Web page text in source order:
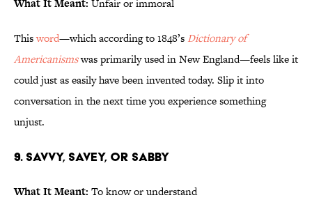
What It Meant: Unfair or immoral
Thisword—which according to 1848’s Dictionary of
Americanismswas primarily used in New England—feels like it
could just as easily have been invented today. Slip it into
conversation in the next time you experience something
unjust.
9. Savvy, Savey, or Sabby
What It Meant: To know or understand